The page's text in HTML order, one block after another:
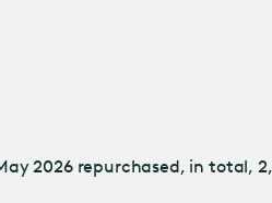
2026 repurchased, in total,